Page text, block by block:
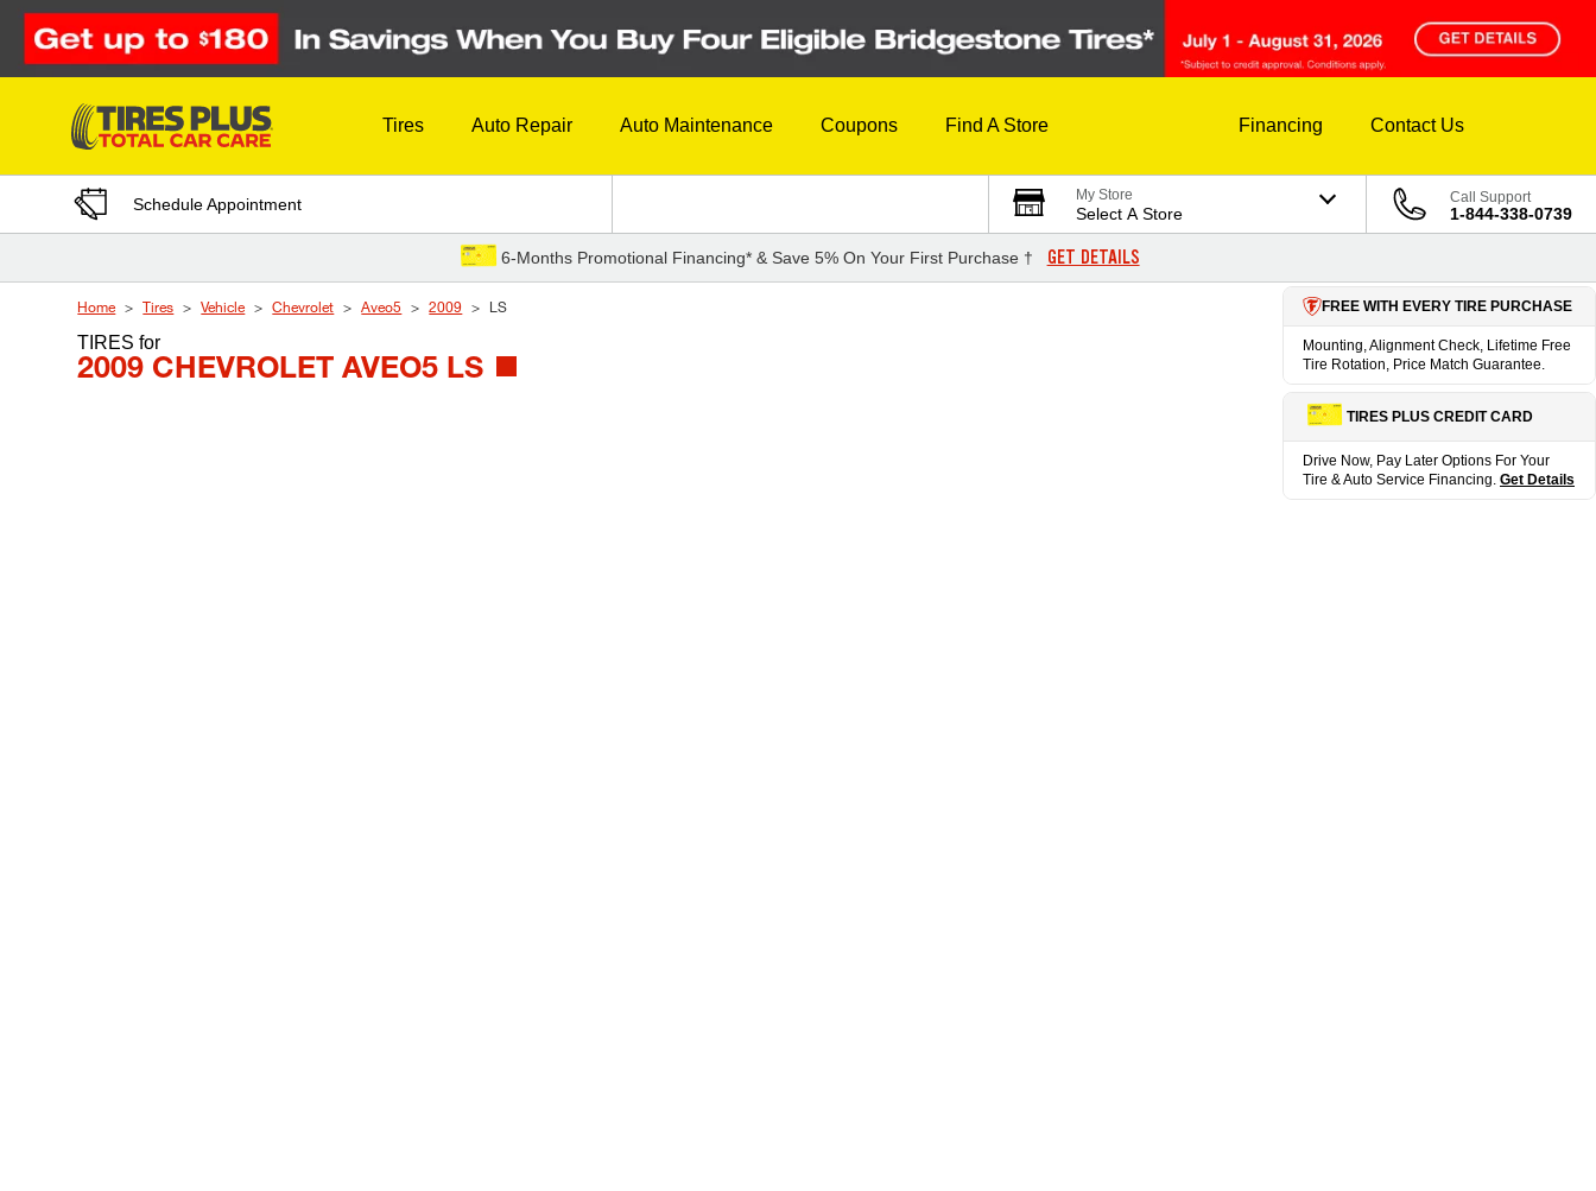
Skip to Content
Tires Auto Repair Auto Maintenance Coupons Find A Store Financing Contact Us
Schedule Appointment My Store
Select A Store
Call Support
1-844-338-0739
6-Months Promotional Financing* & Save 5% On Your First Purchase † GET DETAILS
Home Tires Vehicle Chevrolet Aveo5 2009 LS
TIRESfor
2009 CHEVROLET AVEO5 LS
FREE WITH EVERY TIRE PURCHASE
Mounting, Alignment Check, Lifetime Free
Tire Rotation, Price Match Guarantee.
TIRES PLUS CREDIT CARD
Drive Now, Pay Later Options For Your
Tire & Auto Service Financing. Get Details